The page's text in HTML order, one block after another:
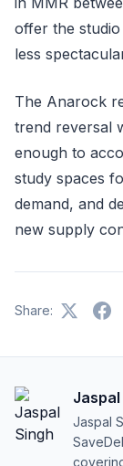
offer the
less
The Anarock
trend reversal
enough to
study spaces
demand, and
new supply
Share:
Jaspal
Jaspal